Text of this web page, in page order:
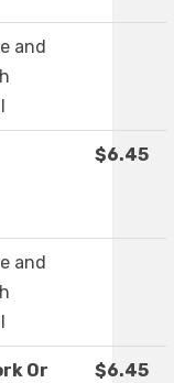
and
$6.45
and
Or
$6.45